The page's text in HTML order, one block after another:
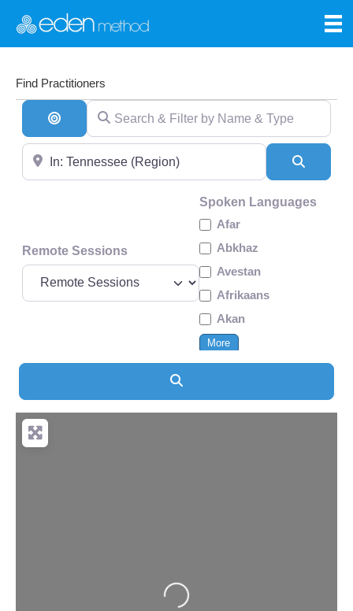
Find Practitioners
Search By Distance
Search & Filter by Name & Type
Near
Remote Sessions
Spoken Languages
Afar
Abkhaz
Avestan
Afrikaans
Akan
More
Loading...